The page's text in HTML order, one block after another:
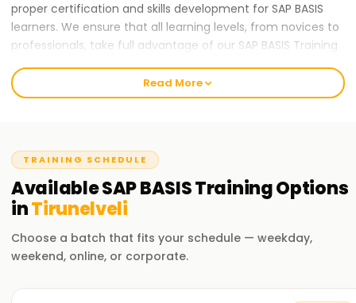
proper certification and skills development for SAP BASIS
learners. We ensure that all learning levels, from novices to
professionals, take full advantage of our SAP BASIS Training
in Tirunelveli.
Our SAP BASIS Course Training in Tirunelveli
management, and other frameworks termed 'SAP system's
technical infrastructure'. Our training sessions also cover
the Architecture of SAP and Other Activities like Software
Installation, User and Client Administration, Transport
Management, Database Management or Administration,
System Management or Monitoring, Security Management
every career comes with; therefore, our proficient trainers
Read More
TRAINING SCHEDULE
AvailableSAP BASISTrainingOptions
inTirunelveli
Choose a batch that fits your schedule — weekday,
weekend, online, or corporate.